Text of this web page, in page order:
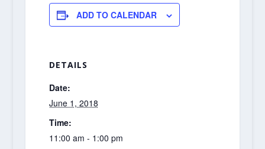
ADD TO CALENDAR
DETAILS
Date:
June 1, 2018
Time:
11:00 am - 1:00 pm